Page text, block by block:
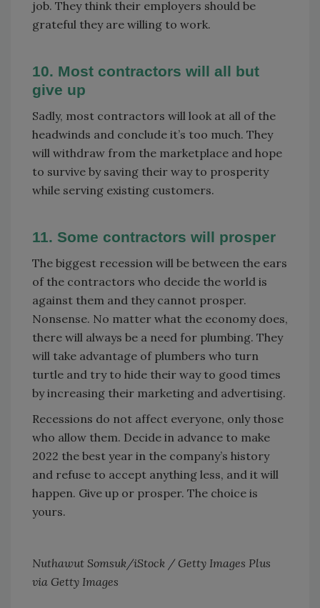
job. They think their employers should be
grateful they are willing to work.
10. Most contractors will all but
give up
Sadly, most contractors will look at all of the
headwinds and conclude it’s too much. They
will withdraw from the marketplace and hope
to survive by saving their way to prosperity
while serving existing customers.
11. Some contractors will prosper
The biggest recession will be between the ears
of the contractors who decide the world is
against them and they cannot prosper.
Nonsense. No matter what the economy does,
there will always be a need for plumbing. They
will take advantage of plumbers who turn
turtle and try to hide their way to good times
by increasing their marketing and advertising.
Recessions do not affect everyone, only those
who allow them. Decide in advance to make
2022 the best year in the company’s history
and refuse to accept anything less, and it will
happen. Give up or prosper. The choice is
yours.
Nuthawut Somsuk/iStock / Getty Images Plus
via Getty Images